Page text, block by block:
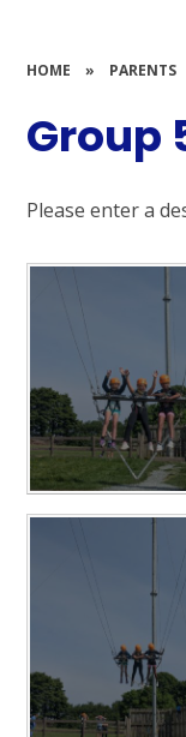
HOME » PARENTS
Group
Please enter a